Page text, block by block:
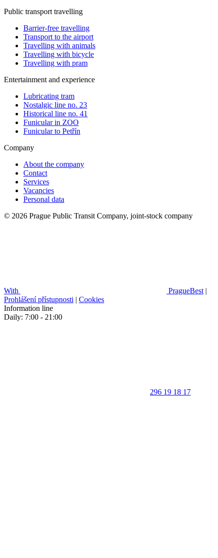
Public transport travelling
Barrier-free travelling
Transport to the airport
Travelling with animals
Travelling with bicycle
Travelling with pram
Entertainment and experience
Lubricating tram
Nostalgic line no. 23
Historical line no. 41
Funicular in ZOO
Funicular to Petřín
Company
About the company
Contact
Services
Vacancies
Personal data
© 2026 Prague Public Transit Company, joint-stock company
With PragueBest |
Prohlášení přístupnosti | Cookies
Information line
Daily: 7:00 - 21:00
296 19 18 17